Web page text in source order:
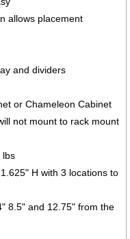
allows placement
and dividers
or Chameleon Cabinet
not mount to rack mount
lbs
H with 3 locations to
8.5" and 12.75" from the